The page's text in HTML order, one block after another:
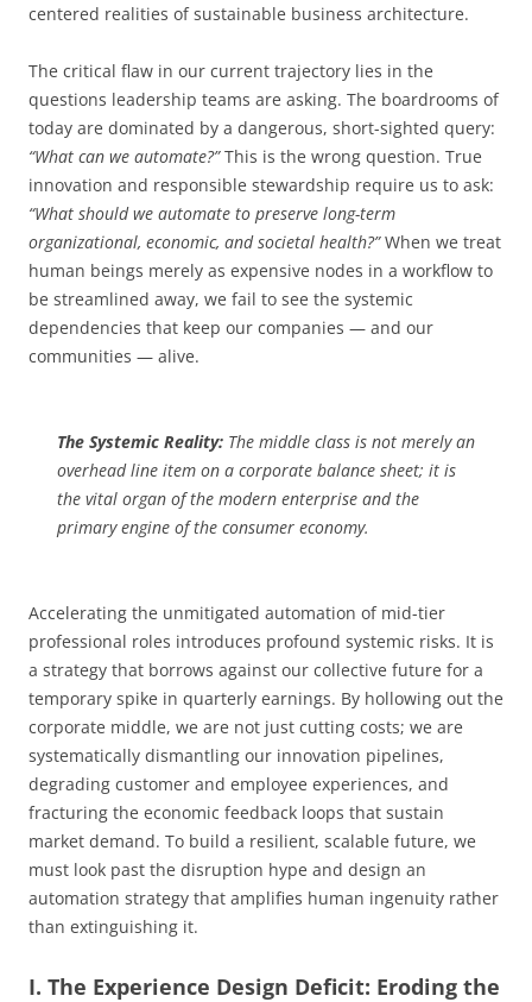
centered realities of sustainable business architecture.
The critical flaw in our current trajectory lies in the
questions leadership teams are asking. The boardrooms of
today are dominated by a dangerous, short-sighted query:
“What can we automate?”This is the wrong question. True
innovation and responsible stewardship require us to ask:
“What should we automate to preserve long-term
organizational, economic, and societal health?”When we treat
human beings merely as expensive nodes in a workflow to
be streamlined away, we fail to see the systemic
dependencies that keep our companies — and our
communities — alive.
The Systemic Reality: The middle class is not merely an
overhead line item on a corporate balance sheet; it is
the vital organ of the modern enterprise and the
primary engine of the consumer economy.
Accelerating the unmitigated automation of mid-tier
professional roles introduces profound systemic risks. It is
a strategy that borrows against our collective future for a
temporary spike in quarterly earnings. By hollowing out the
corporate middle, we are not just cutting costs; we are
systematically dismantling our innovation pipelines,
degrading customer and employee experiences, and
fracturing the economic feedback loops that sustain
market demand. To build a resilient, scalable future, we
must look past the disruption hype and design an
automation strategy that amplifies human ingenuity rather
than extinguishing it.
I. The Experience Design Deficit: Eroding the